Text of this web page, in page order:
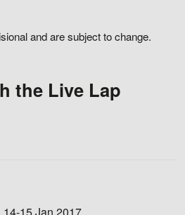
and are subject to change.
the Live Lap